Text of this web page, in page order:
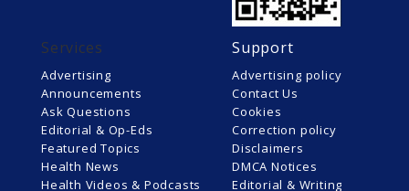
Services
Advertising
Announcements
Ask Questions
Editorial & Op-Eds
Featured Topics
Health News
Health Videos & Podcasts
Support
Advertising policy
Contact Us
Cookies
Correction policy
Disclaimers
DMCA Notices
Editorial & Writing